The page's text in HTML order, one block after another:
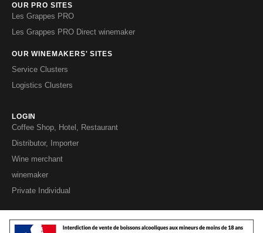
OUR PRO SITES
Les Grappes PRO
Les Grappes PRO Direct winemaker
OUR WINEMAKERS' SITES
Service Clusters
Logistics Clusters
LOGIN
Coffee Shop, Hotel, Restaurant
Distributor, Importer
Wine merchant
winemaker
Private Individual